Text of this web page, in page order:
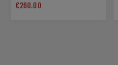
€260.00